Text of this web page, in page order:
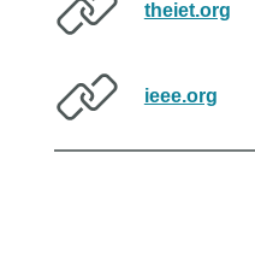
theiet.org
ieee.org